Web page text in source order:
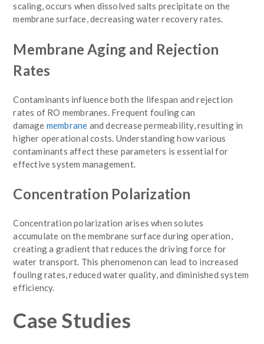
scaling, occurs when dissolved salts precipitate on the
membrane surface, decreasing water recovery rates.
Membrane Aging and Rejection
Rates
Contaminants influence both the lifespan and rejection
rates of RO membranes. Frequent fouling can
damage membrane and decreasepermeability, resulting in
higher operational costs. Understanding how various
contaminants affect these parameters is essential for
effective system management.
Concentration Polarization
Concentration polarization arises when solutes
accumulate on the membrane surface during operation,
creating a gradient that reduces the driving force for
water transport. This phenomenon can lead to increased
fouling rates, reduced water quality, and diminished system
efficiency.
Case Studies